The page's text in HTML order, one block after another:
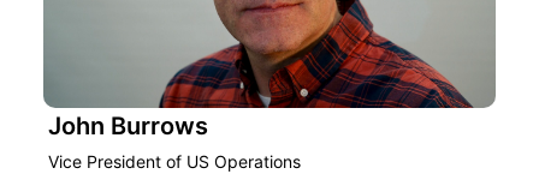
John Burrows
Vice President of US Operations